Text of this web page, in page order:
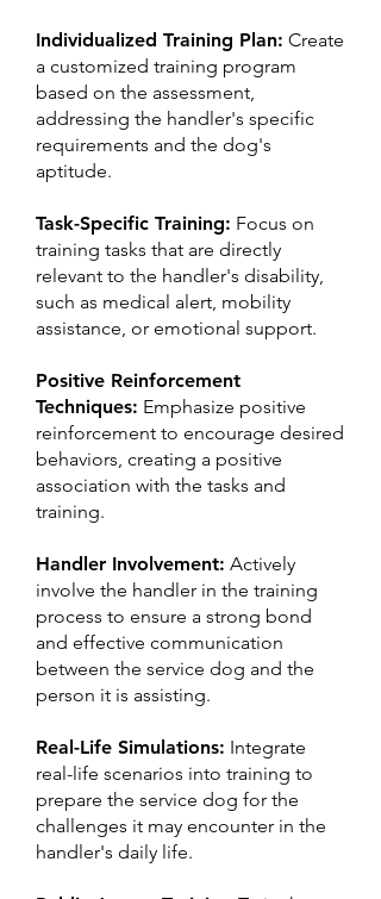
Individualized Training Plan: Create
a customized training program
based on the assessment,
addressing the handler's specific
requirements and the dog's
aptitude.
Task-Specific Training: Focus on
training tasks that are directly
relevant to the handler's disability,
such as medical alert, mobility
assistance, or emotional support.
Positive Reinforcement
Techniques: Emphasize positive
reinforcement to encourage desired
behaviors, creating a positive
association with the tasks and
training.
Handler Involvement: Actively
involve the handler in the training
process to ensure a strong bond
and effective communication
between the service dog and the
person it is assisting.
Real-Life Simulations: Integrate
real-life scenarios into training to
prepare the service dog for the
challenges it may encounter in the
handler's daily life.